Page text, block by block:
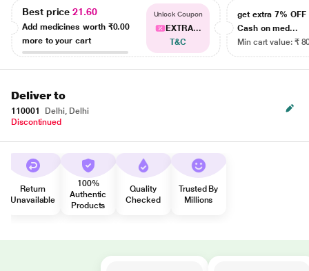
Best price21.60
Add medicines worth ₹0.00
more to your cart
Unlock Coupon
EXTRA...
T&C
get extra 7% OFF
Cash on med...
Min cart value: ₹
Deliver to
110001
Delhi, Delhi
Discontinued
Return
Unavailable
100%
Authentic
Products
Quality
Checked
Trusted By
Millions